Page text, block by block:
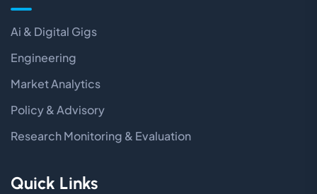
Ai & Digital Gigs
Engineering
Market Analytics
Policy & Advisory
Research Monitoring & Evaluation
Quick Links